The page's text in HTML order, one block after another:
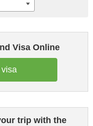
Visa Online
trip with the